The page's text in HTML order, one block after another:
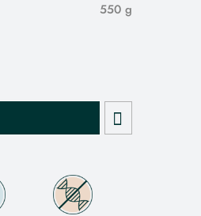
550 g